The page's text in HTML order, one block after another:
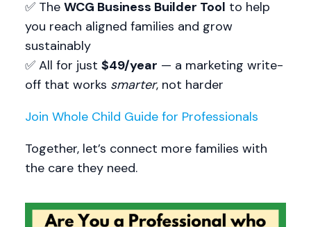
✅ The WCG Business Builder Tool to help
you reach aligned families and grow
sustainably
✅ All for just $49/year — a marketing write-
off that works smarter, not harder
Join Whole Child Guide for Professionals
Together, let’s connect more families with
the care they need.